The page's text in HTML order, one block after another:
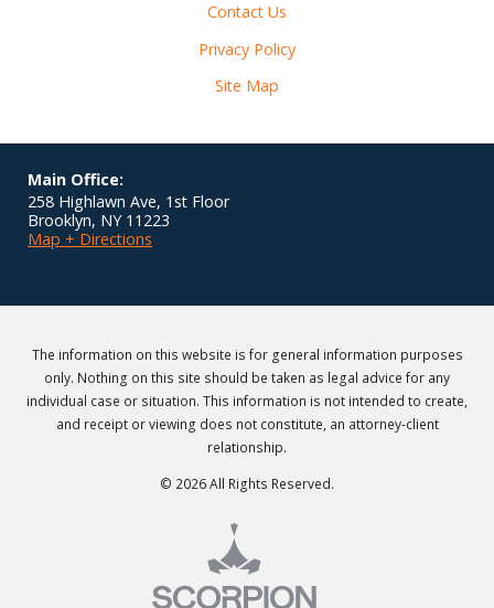
Contact Us
Privacy Policy
Site Map
Main Office:
258 Highlawn Ave, 1st Floor
Brooklyn, NY 11223
Map + Directions
The information on this website is for general information purposes
only. Nothing on this site should be taken as legal advice for any
individual case or situation. This information is not intended to create,
and receipt or viewing does not constitute, an attorney-client
relationship.
© 2026 All Rights Reserved.